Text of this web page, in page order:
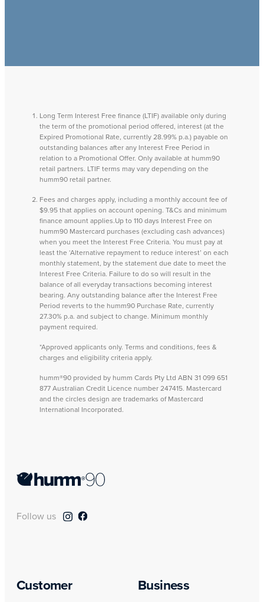
Long Term Interest Free finance (LTIF) available only during
the term of the promotional period offered, interest (at the
Expired Promotional Rate, currently 28.99% p.a.) payable on
outstanding balances after any Interest Free Period in
relation to a Promotional Offer. Only available at humm90
retail partners. LTIF terms may vary depending on the
humm90 retail partner.
Fees and charges apply, including a monthly account fee of
$9.95 that applies on account opening. T&Cs and minimum
finance amount applies.Up to 110 days Interest Free on
humm90 Mastercard purchases (excluding cash advances)
when you meet the Interest Free Criteria. You must pay at
least the ‘Alternative repayment to reduce interest’ on each
monthly statement, by the statement due date to meet the
Interest Free Criteria. Failure to do so will result in the
balance of all everyday transactions becoming interest
bearing. Any outstanding balance after the Interest Free
Period reverts to the humm90 Purchase Rate, currently
27.30% p.a. and subject to change. Minimum monthly
payment required.
*Approved applicants only. Terms and conditions, fees &
charges and eligibility criteria apply.
humm®90 provided by humm Cards Pty Ltd ABN 31 099 651
877 Australian Credit Licence number 247415. Mastercard
and the circles design are trademarks of Mastercard
International Incorporated.
Follow us
Customer Business